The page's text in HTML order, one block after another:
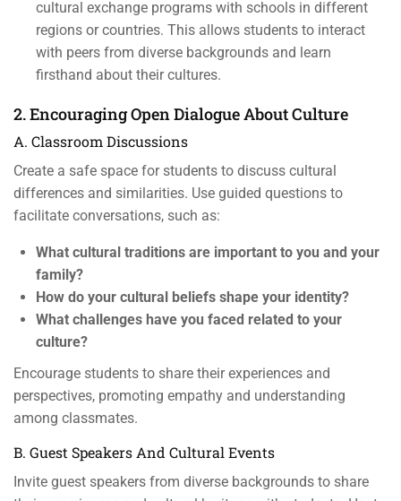
cultural exchange programs with schools in different
regions or countries. This allows students to interact
with peers from diverse backgrounds and learn
firsthand about their cultures.
2. Encouraging Open Dialogue About Culture
A. Classroom Discussions
Create a safe space for students to discuss cultural
differences and similarities. Use guided questions to
facilitate conversations, such as:
What cultural traditions are important to you and your
family?
How do your cultural beliefs shape your identity?
What challenges have you faced related to your
culture?
Encourage students to share their experiences and
perspectives, promoting empathy and understanding
among classmates.
B. Guest Speakers And Cultural Events
Invite guest speakers from diverse backgrounds to share